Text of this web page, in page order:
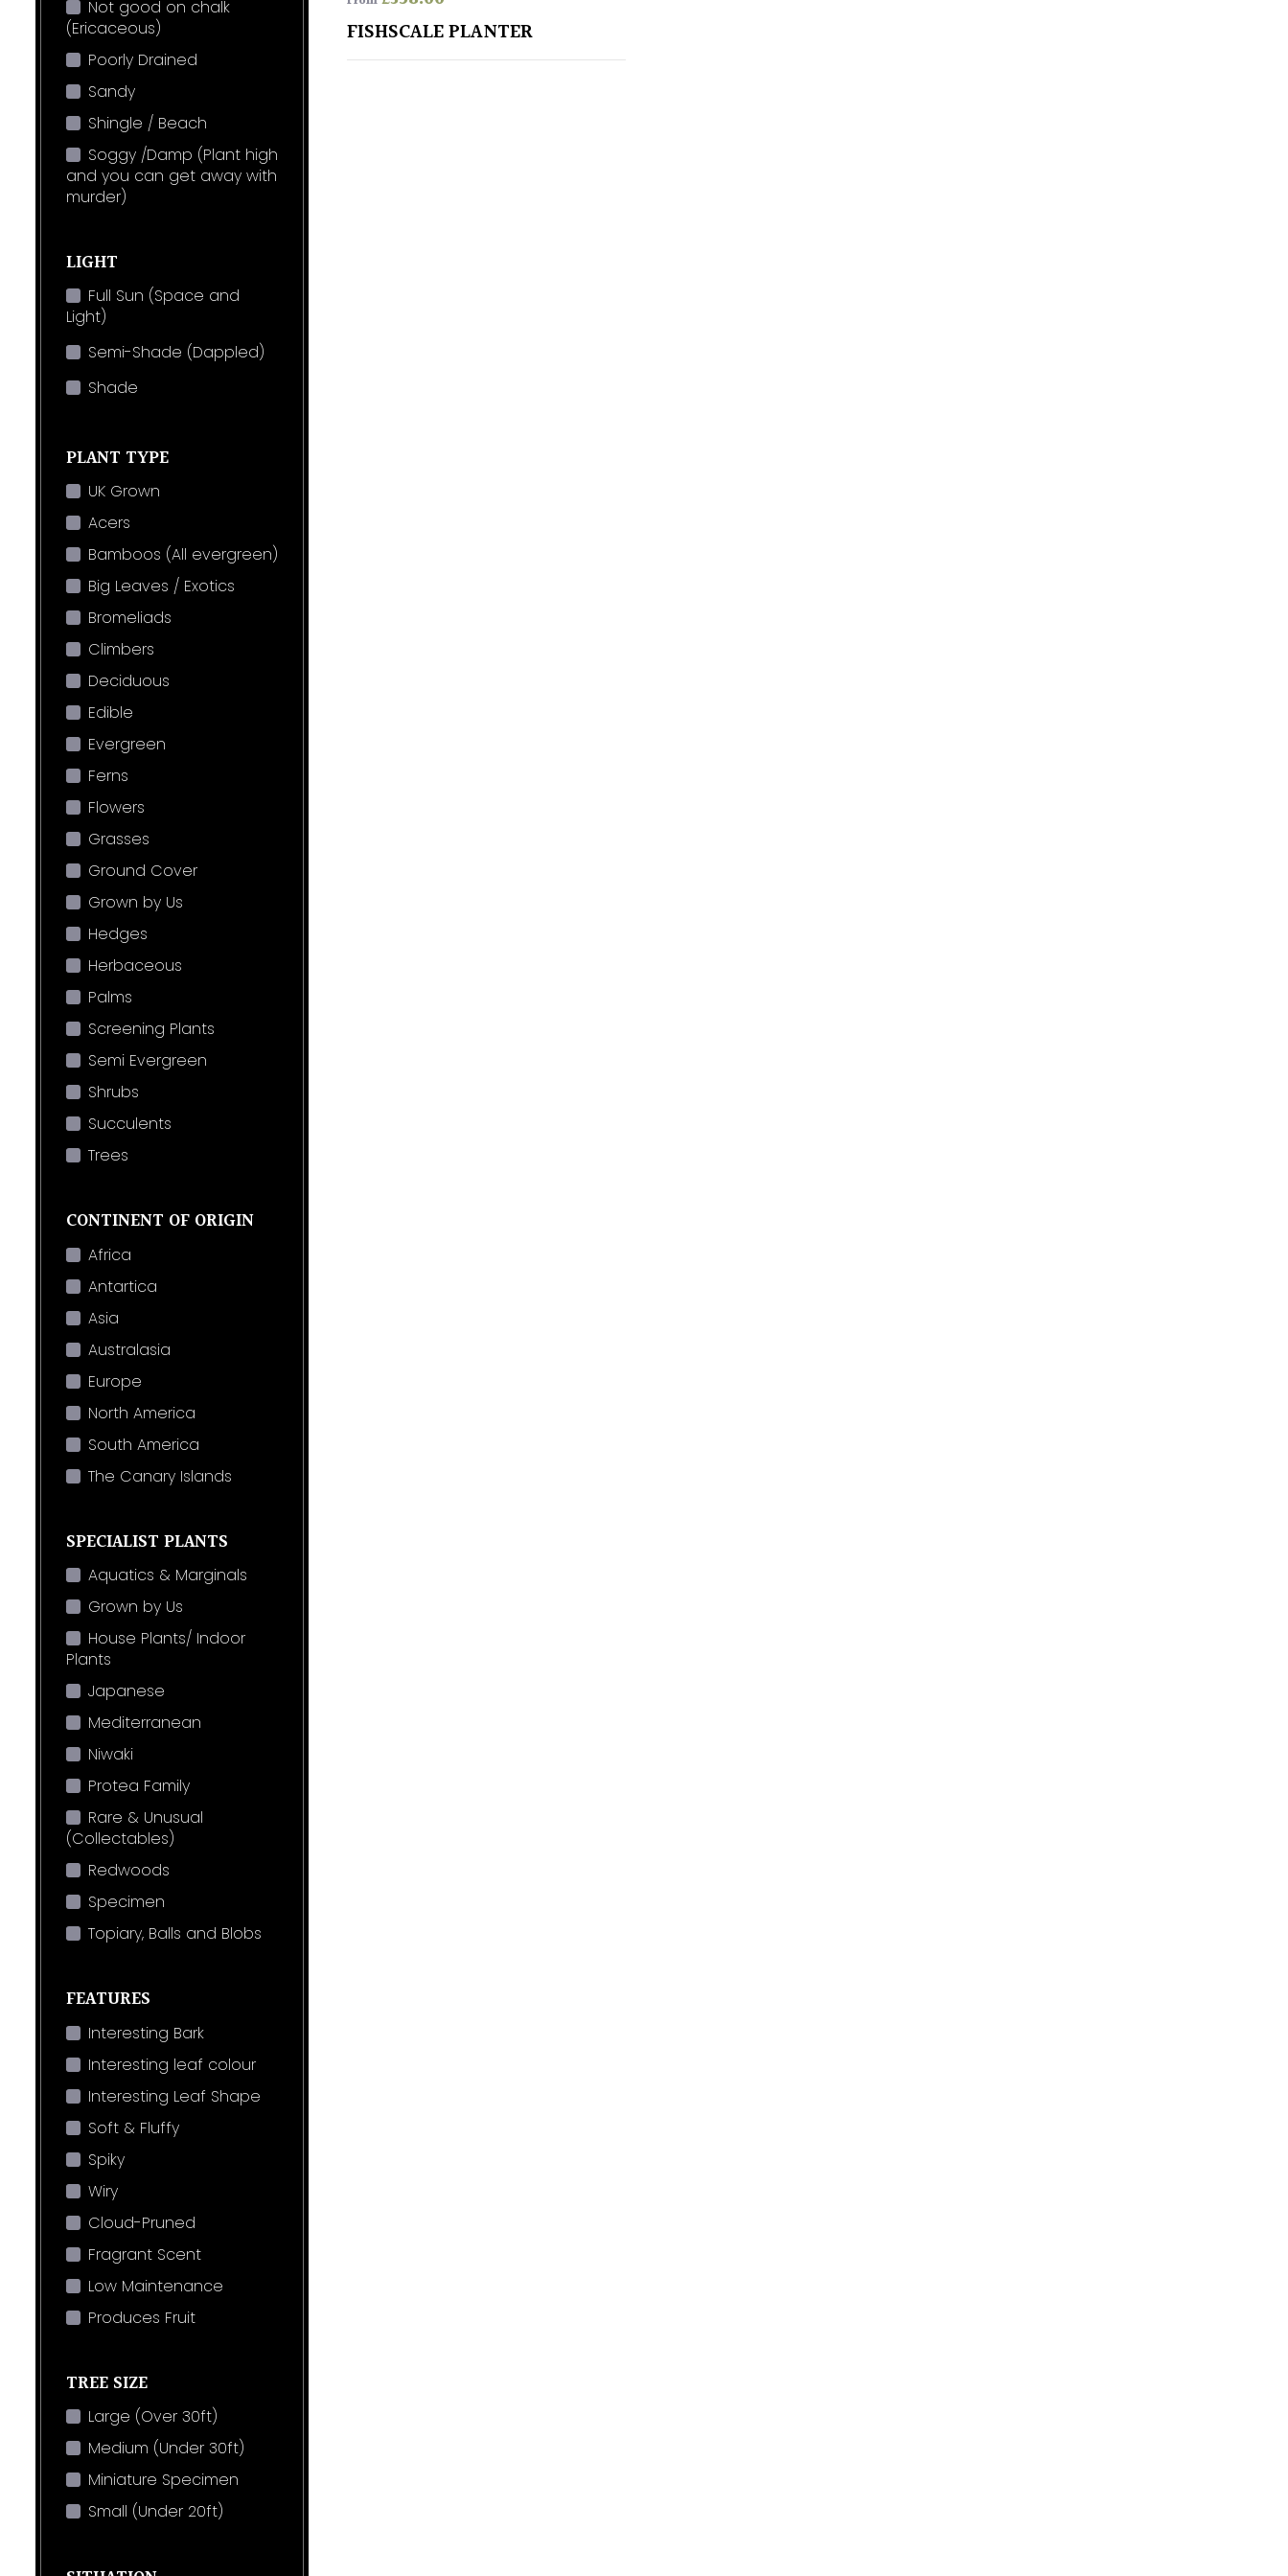
Not good on chalk
(Ericaceous)
Poorly Drained
Sandy
Shingle / Beach
Soggy /Damp (Plant high
and you can get away with
murder)
LIGHT
Full Sun (Space and
Light)
Semi-Shade (Dappled)
Shade
PLANT TYPE
UK Grown
Acers
Bamboos (All evergreen)
Big Leaves / Exotics
Bromeliads
Climbers
Deciduous
Edible
Evergreen
Ferns
Flowers
Grasses
Ground Cover
Grown by Us
Hedges
Herbaceous
Palms
Screening Plants
Semi Evergreen
Shrubs
Succulents
Trees
CONTINENT OF ORIGIN
Africa
Antartica
Asia
Australasia
Europe
North America
South America
The Canary Islands
SPECIALIST PLANTS
Aquatics & Marginals
Grown by Us
House Plants/ Indoor
Plants
Japanese
Mediterranean
Niwaki
Protea Family
Rare & Unusual
(Collectables)
Redwoods
Specimen
Topiary, Balls and Blobs
FEATURES
Interesting Bark
Interesting leaf colour
Interesting Leaf Shape
Soft & Fluffy
Spiky
Wiry
Cloud-Pruned
Fragrant Scent
Low Maintenance
Produces Fruit
TREE SIZE
Large (Over 30ft)
Medium (Under 30ft)
Miniature Specimen
Small (Under 20ft)
FISHSCALE PLANTER